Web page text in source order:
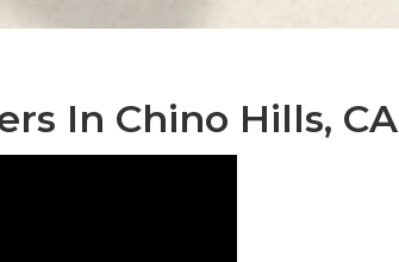
In Chino Hills, CA